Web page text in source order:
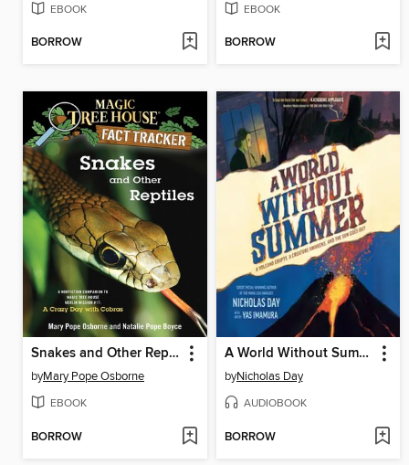
EBOOK
BORROW
EBOOK
BORROW
Snakes and Other Reptiles
byMary Pope Osborne
EBOOK
BORROW
A World Without Summer
byNicholas Day
AUDIOBOOK
BORROW